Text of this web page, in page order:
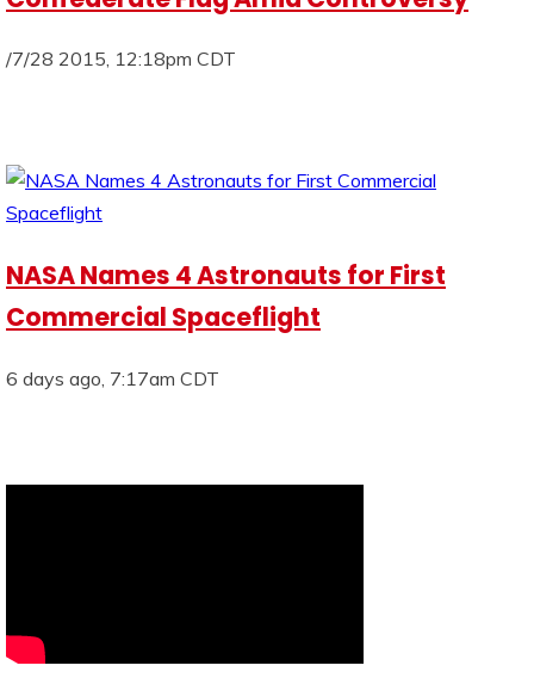
/7/28 2015, 12:18pm CDT
NASA Names 4 Astronauts for First
Commercial Spaceflight
6 days ago, 7:17am CDT